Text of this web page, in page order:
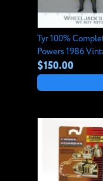
Tyr 100%
Powers 1986
$150.00